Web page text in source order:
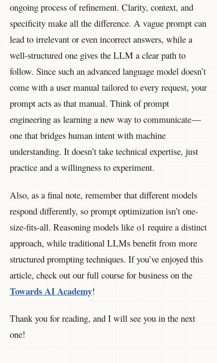
ongoing process of refinement. Clarity, context, and
specificity make all the difference. A vague prompt can
lead to irrelevant or even incorrect answers, while a
well-structured one gives the LLM a clear path to
follow. Since such an advanced language model doesn’t
come with a user manual tailored to every request, your
prompt acts as that manual. Think of prompt
engineering as learning a new way to communicate —
one that bridges human intent with machine
understanding. It doesn’t take technical expertise, just
practice and a willingness to experiment.
Also, as a final note, remember that different models
respond differently, so prompt optimization isn’t one-
size-fits-all. Reasoning models like o1 require a distinct
approach, while traditional LLMs benefit from more
structured prompting techniques. If you’ve enjoyed this
article, check out our full course for business on the
Towards AI Academy!
Thank you for reading, and I will see you in the next
one!